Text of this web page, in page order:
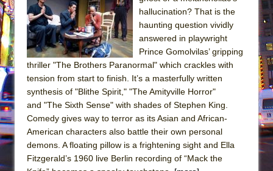
Sukkot
Julius Caesar (Ensemble Shakespeare
Company)
The Taming of the Shrew
Are You Now or Have You Ever Been: An
American Docudrama
Henry VI: A Trilogy in Two Parts
The Potluck
What a World! What a World!
hallucination? That is the
haunting question vividly
answered in playwright
Prince Gomolvilas’ gripping
thriller "The Brothers Paranormal" which crackles with
tension from start to finish. It’s a masterfully written
synthesis of "Blithe Spirit," "The Amityville Horror"
and "The Sixth Sense" with shades of Stephen King.
Comedy gives way to terror as its Asian and African-
American characters also battle their own personal
demons. A floating pillow is a frightening sight and Ella
Fitzgerald’s 1960 live Berlin recording of “Mack the